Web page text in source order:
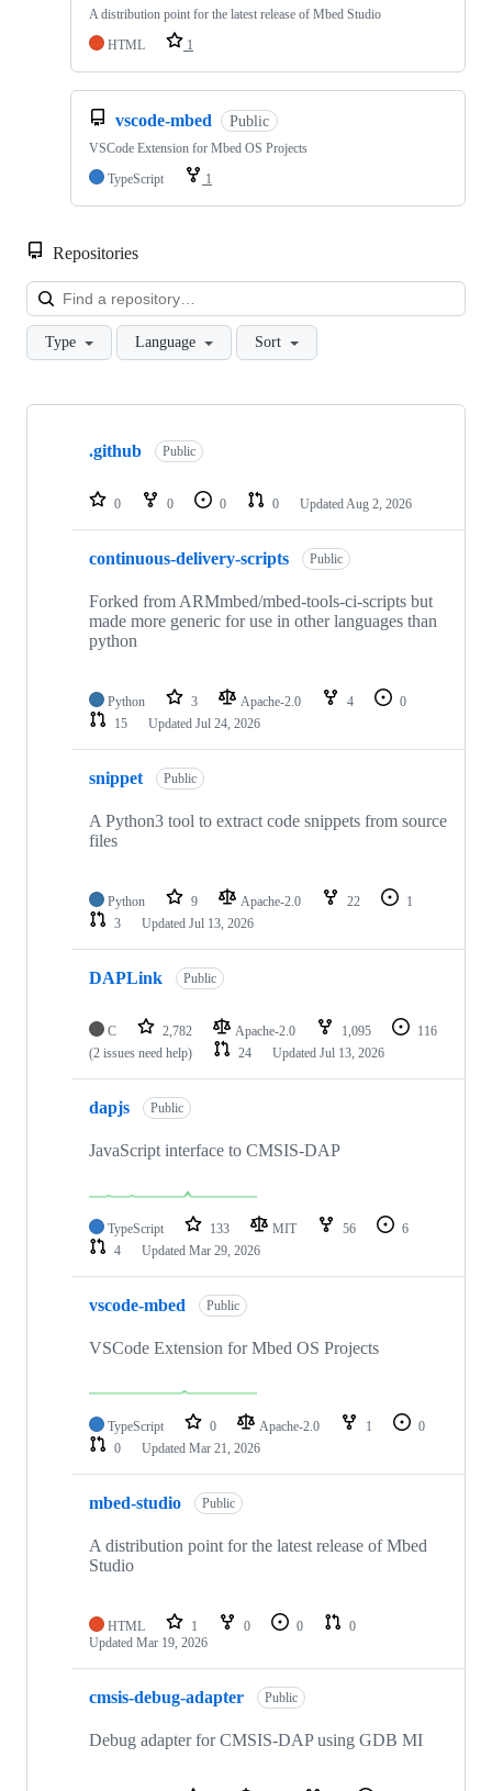
A distribution point for the latest release of Mbed Studio
HTML
1
vscode-mbed Public
VSCode Extension for Mbed OS Projects
TypeScript
1
Repositories
Type Language Sort
Showing
repositories
.github Public
0 0 0 0 Updated Aug 2, 2026
continuous-delivery-scripts Public
Forked from ARMmbed/mbed-tools-ci-scripts but
made more generic for use in other languages than
python
Python 3 Apache-2.0 4
0
15
Updated Jul 24, 2026
snippet Public
A Python3 tool to extract code snippets from source
files
Python 9 Apache-2.0 22
1
3
Updated Jul 13, 2026
DAPLink Public
C 2,782 Apache-2.0 1,095
116
(2 issues need help)
24 Updated Jul 13, 2026
dapjs Public
JavaScript interface to CMSIS-DAP
TypeScript 133 MIT 56
6
4
Updated Mar 29, 2026
vscode-mbed Public
VSCode Extension for Mbed OS Projects
TypeScript 0 Apache-2.0 1
0
0
Updated Mar 21, 2026
mbed-studio Public
A distribution point for the latest release of Mbed
Studio
HTML 1 0 0
0
Updated Mar 19, 2026
cmsis-debug-adapter Public
Debug adapter for CMSIS-DAP using GDB MI